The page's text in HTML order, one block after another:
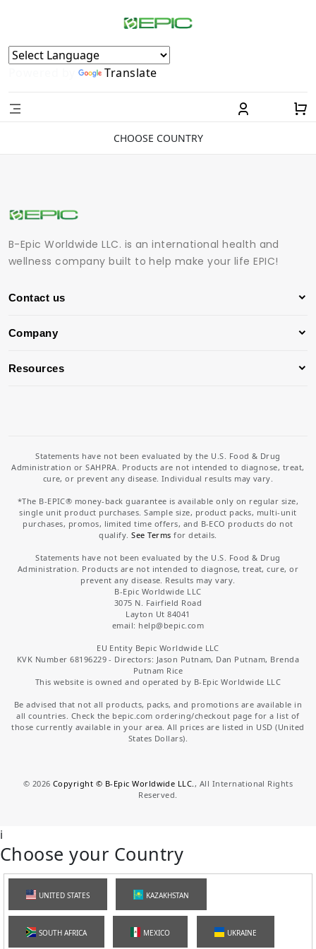
Powered by Translate
CHOOSE COUNTRY
B-Epic Worldwide LLC. is an international health and
wellness company built to help make your life EPIC!
Contact us
Company
Resources
Statements have not been evaluated by the U.S. Food & Drug
Administration or SAHPRA. Products are not intended to diagnose, treat,
cure, or prevent any disease. Individual results may vary.
*The B-EPIC® money-back guarantee is available only on regular size,
single unit product purchases. Sample size, product packs, multi-unit
purchases, promos, limited time offers, and B-ECO products do not
qualify.See Terms for details.
Statements have not been evaluated by the U.S. Food & Drug
Administration. Products are not intended to diagnose, treat, cure, or
prevent any disease. Results may vary.
B-Epic Worldwide LLC
3075 N. Fairfield Road
Layton Ut 84041
email: help@bepic.com
EU Entity Bepic Worldwide LLC
KVK Number 68196229 - Directors: Jason Putnam, Dan Putnam, Brenda
Putnam Rice
This website is owned and operated by B-Epic Worldwide LLC
Be advised that not all products, packs, and promotions are available in
all countries. Check the bepic.com ordering/checkout page for a list of
those currently available in your area. All prices are listed in USD (United
States Dollars).
© 2026 Copyright © B-Epic Worldwide LLC. , All International Rights
Reserved.
i
Choose your Country
UNITED STATES KAZAKHSTAN
SOUTH AFRICA MEXICO UKRAINE